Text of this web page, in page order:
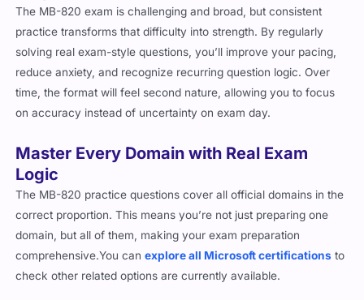
practice transforms that difficulty into strength. By regularly
solving real exam-style questions, you’ll improve your pacing,
reduce anxiety, and recognize recurring question logic. Over
time, the format will feel second nature, allowing you to focus
on accuracy instead of uncertainty on exam day.
Logic
The MB-820 practice questions cover all official domains in the
correct proportion. This means you’re not just preparing one
domain, but all of them, making your exam preparation
comprehensive.You canexplore all Microsoft certifications
check other related options are currently available.